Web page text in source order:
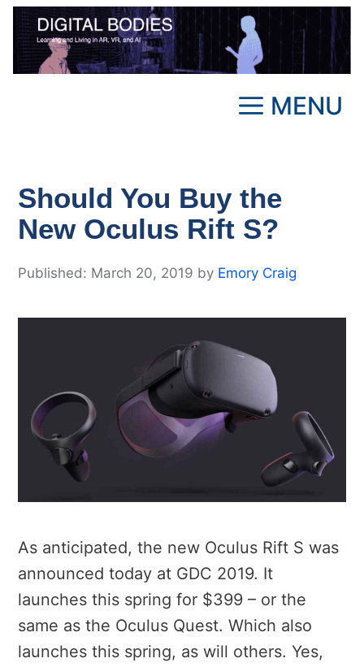
Skip
content
MENU
Should You Buy the
New Oculus Rift S?
March 20, 2019 by Emory Craig
As anticipated, the new Oculus Rift S was
announced today at GDC 2019. It
launches this spring for $399 – or the
same as the Oculus Quest. Which also
launches this spring, as will others. Yes,